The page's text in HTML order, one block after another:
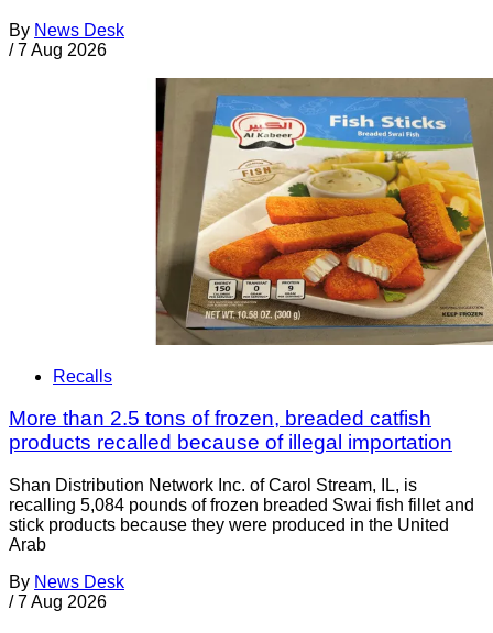
By News Desk
/ 7 Aug 2026
Recalls
More than 2.5 tons of frozen, breaded catfish
products recalled because of illegal importation
Shan Distribution Network Inc. of Carol Stream, IL, is
recalling 5,084 pounds of frozen breaded Swai fish fillet and
stick products because they were produced in the United
Arab
By News Desk
/ 7 Aug 2026